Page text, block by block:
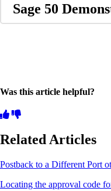
Sage 50
Was this article helpful?
Related Articles
Postback to a Different Port
Locating the approval code